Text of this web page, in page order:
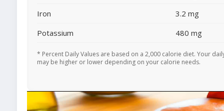
Iron
3.2 mg
Potassium
480 mg
* Percent Daily Values are based on a 2,000 calorie diet. Your
may be higher or lower depending on your calorie needs.